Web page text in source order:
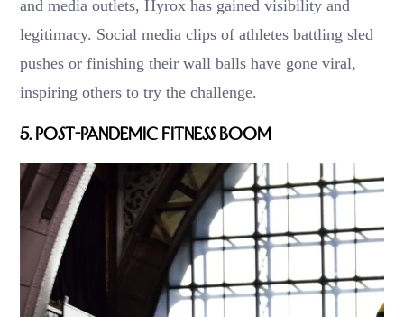
and media outlets, Hyrox has gained visibility and
legitimacy. Social media clips of athletes battling sled
pushes or finishing their wall balls have gone viral,
inspiring others to try the challenge.
5.Post-Pandemic Fitness Boom